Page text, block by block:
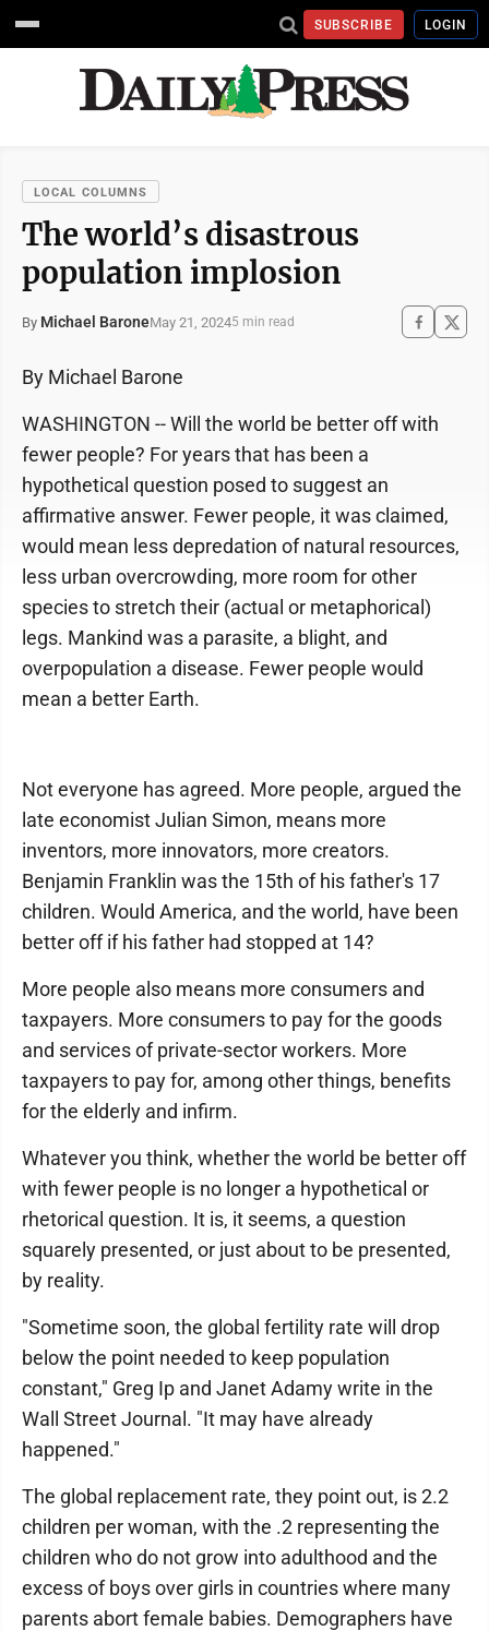
SUBSCRIBE LOGIN
LOCAL COLUMNS
The world’s disastrous
population implosion
By Michael BaroneMay 21, 20245 min read
By Michael Barone
WASHINGTON -- Will the world be better off with
fewer people? For years that has been a
hypothetical question posed to suggest an
affirmative answer. Fewer people, it was claimed,
would mean less depredation of natural resources,
less urban overcrowding, more room for other
species to stretch their (actual or metaphorical)
legs. Mankind was a parasite, a blight, and
overpopulation a disease. Fewer people would
mean a better Earth.
Not everyone has agreed. More people, argued the
late economist Julian Simon, means more
inventors, more innovators, more creators.
Benjamin Franklin was the 15th of his father's 17
children. Would America, and the world, have been
better off if his father had stopped at 14?
More people also means more consumers and
taxpayers. More consumers to pay for the goods
and services of private-sector workers. More
taxpayers to pay for, among other things, benefits
for the elderly and infirm.
Whatever you think, whether the world be better off
with fewer people is no longer a hypothetical or
rhetorical question. It is, it seems, a question
squarely presented, or just about to be presented,
by reality.
"Sometime soon, the global fertility rate will drop
below the point needed to keep population
constant," Greg Ip and Janet Adamy write in the
Wall Street Journal. "It may have already
happened."
The global replacement rate, they point out, is 2.2
children per woman, with the .2 representing the
children who do not grow into adulthood and the
excess of boys over girls in countries where many
parents abort female babies. Demographers have